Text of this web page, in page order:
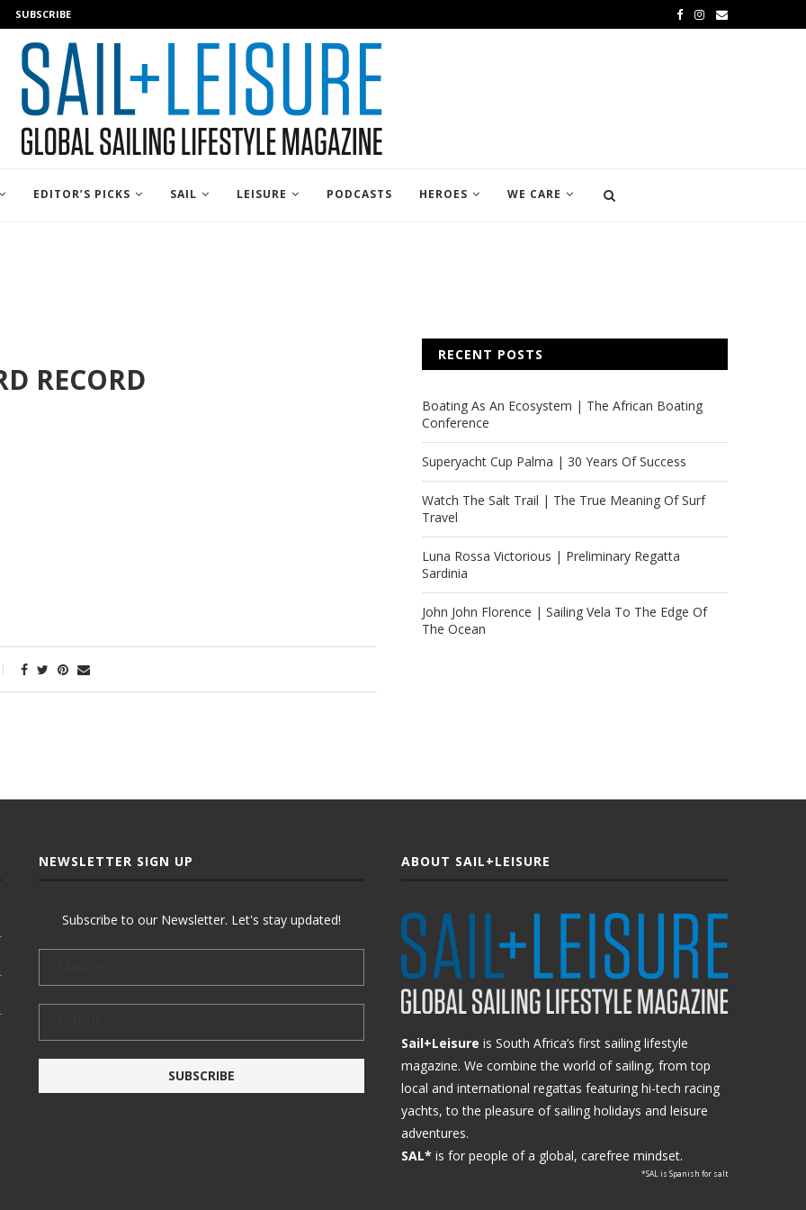
SUBSCRIBE
EDITOR’S PICKS SAIL LEISURE PODCASTS HEROES WE CARE
RECORD
RECENT POSTS
Boating As An Ecosystem | The African Boating
Conference
Superyacht Cup Palma | 30 Years Of Success
Watch The Salt Trail | The True Meaning Of Surf
Travel
Luna Rossa Victorious | Preliminary Regatta
Sardinia
John John Florence | Sailing Vela To The Edge Of
The Ocean
NEWSLETTER SIGN UP
Subscribe to our Newsletter. Let's stay updated!
ABOUT SAIL+LEISURE
Sail+Leisure is South Africa’s first sailing lifestyle
magazine. We combine the world of sailing, from top
local and international regattas featuring hi-tech racing
yachts, to the pleasure of sailing holidays and leisure
adventures.
SAL* is for people of a global, carefree mindset.
*SAL is Spanish for salt